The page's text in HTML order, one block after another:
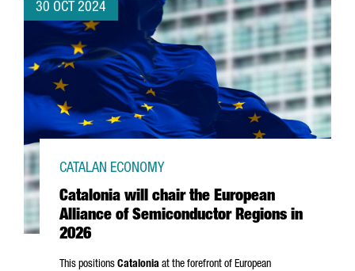
30 OCT 2024
Catalonia will chair the European
Alliance of Semiconductor Regions in
2026
CATALAN ECONOMY
This positions Catalonia at the forefront of European